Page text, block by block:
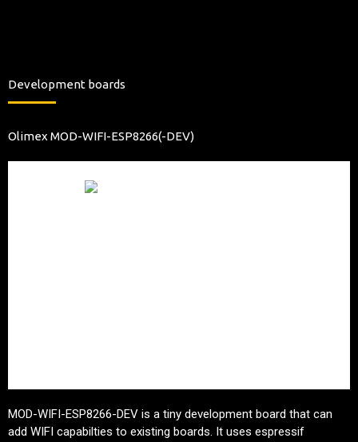
Development boards
Olimex MOD-WIFI-ESP8266(-DEV)
MOD-WIFI-ESP8266-DEV is a tiny development board that can
add WIFI capabilties to existing boards. It uses espressif